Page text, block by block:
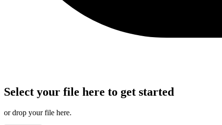
Select your file here to get started
or drop your file here.